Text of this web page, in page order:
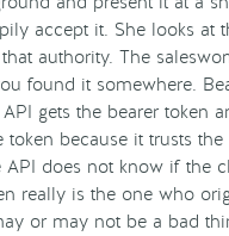
accept it. She looks at
authority. The
found it somewhere.
gets the bearer token
because it trusts the
API does not know if the
really is the one who
or may not be a bad